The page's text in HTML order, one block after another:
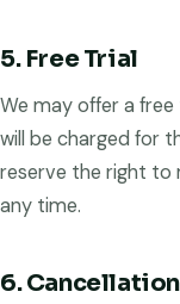
5. Free Trial
We may offer a
will be charged for
reserve the right to
any time.
6.